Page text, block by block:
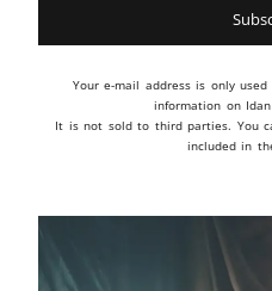
Your e-mail address is only
information on
It is not sold to third parties. You
included in